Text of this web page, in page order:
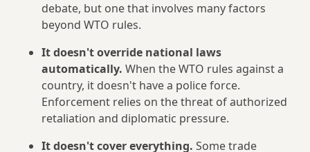
debate, but one that involves many factors
beyond WTO rules.
It doesn't override national laws
automatically. When the WTO rules against a
country, it doesn't have a police force.
Enforcement relies on the threat of authorized
retaliation and diplomatic pressure.
It doesn't cover everything. Some trade